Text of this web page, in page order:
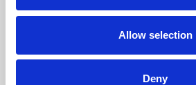
Allow selection
Deny